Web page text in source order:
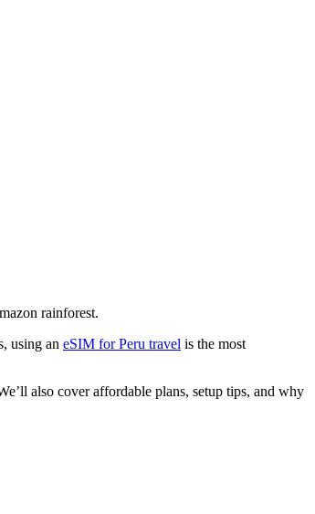
rainforest.
using an eSIM for Peru travel is the most
also cover affordable plans, setup tips, and why